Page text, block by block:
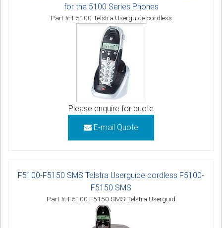
for the 5100 Series Phones
Part #: F5100 Telstra Userguide cordless
Please enquire for quote
E-mail Quote
F5100-F5150 SMS Telstra Userguide cordless F5100-
F5150 SMS
Part #: F5100 F5150 SMS Telstra Userguid